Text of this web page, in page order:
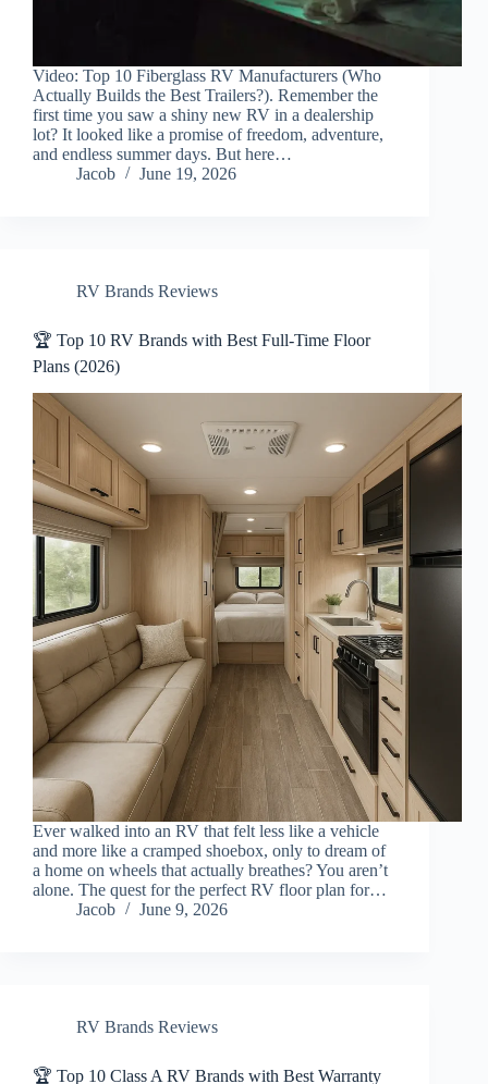
Video: Top 10 Fiberglass RV Manufacturers (Who
Actually Builds the Best Trailers?). Remember the
first time you saw a shiny new RV in a dealership
lot? It looked like a promise of freedom, adventure,
and endless summer days. But here…
Jacob
June 19, 2026
RV Brands Reviews
🏆 Top 10 RV Brands with Best Full-Time Floor
Plans (2026)
Ever walked into an RV that felt less like a vehicle
and more like a cramped shoebox, only to dream of
a home on wheels that actually breathes? You aren’t
alone. The quest for the perfect RV floor plan for…
Jacob
June 9, 2026
RV Brands Reviews
🏆 Top 10 Class A RV Brands with Best Warranty